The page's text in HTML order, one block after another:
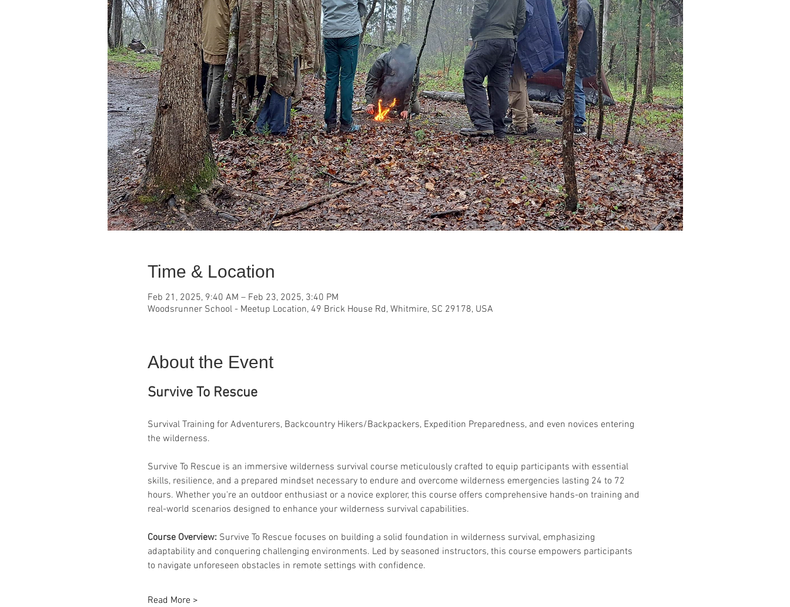
Time & Location
Feb 21, 2025, 9:40 AM – Feb 23, 2025, 3:40 PM
Woodsrunner School - Meetup Location, 49 Brick House Rd, Whitmire, SC 29178, USA
About the Event
Survive To Rescue
Survival Training for Adventurers, Backcountry Hikers/Backpackers, Expedition Preparedness, and even novices entering
the wilderness.
Survive To Rescue is an immersive wilderness survival course meticulously crafted to equip participants with essential
skills, resilience, and a prepared mindset necessary to endure and overcome wilderness emergencies lasting 24 to 72
hours. Whether you're an outdoor enthusiast or a novice explorer, this course offers comprehensive hands-on training and
real-world scenarios designed to enhance your wilderness survival capabilities.
Course Overview: Survive To Rescue focuses on building a solid foundation in wilderness survival, emphasizing
adaptability and conquering challenging environments. Led by seasoned instructors, this course empowers participants
to navigate unforeseen obstacles in remote settings with confidence.
Read More >